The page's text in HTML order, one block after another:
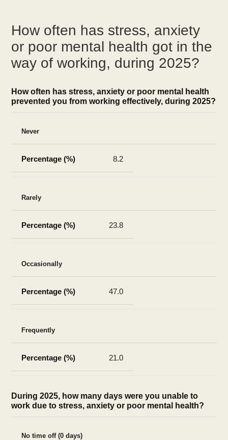
How often has stress, anxiety
or poor mental health got in the
way of working, during 2025?
How often has stress, anxiety or poor mental health
prevented you from working effectively, during 2025?
Never
8.2
Rarely
23.8
Occasionally
47.0
Frequently
21.0
During 2025, how many days were you unable to
work due to stress, anxiety or poor mental health?
No time off (0 days)